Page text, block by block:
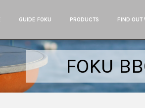
GUIDE FOKU PRODUCTS FIND OUT
FOKU